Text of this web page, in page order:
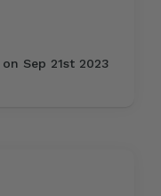
Sep 21st 2023